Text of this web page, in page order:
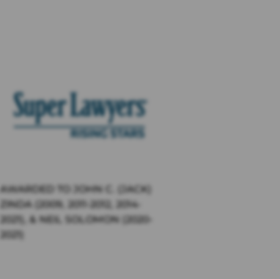
AWARDED TO JOHN C. (JACK)
ZINDA (2009, 2011-2012, 2014-
2021), & NEIL SOLOMON (2020-
2021)